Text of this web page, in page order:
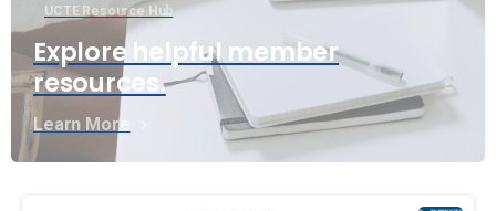
UCTE Resource Hub
Explore helpful member
resources.
Learn More